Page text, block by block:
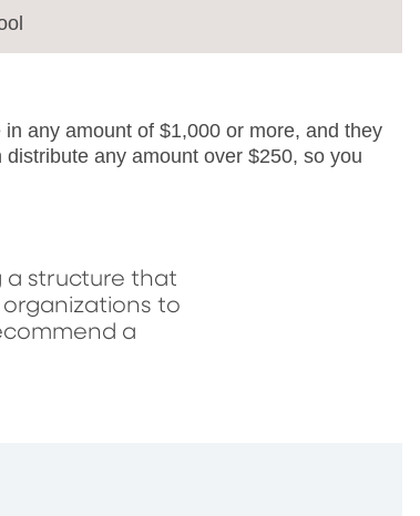
any amount of $1,000 or more, and they
any amount over $250, so you
a structure that
to
a